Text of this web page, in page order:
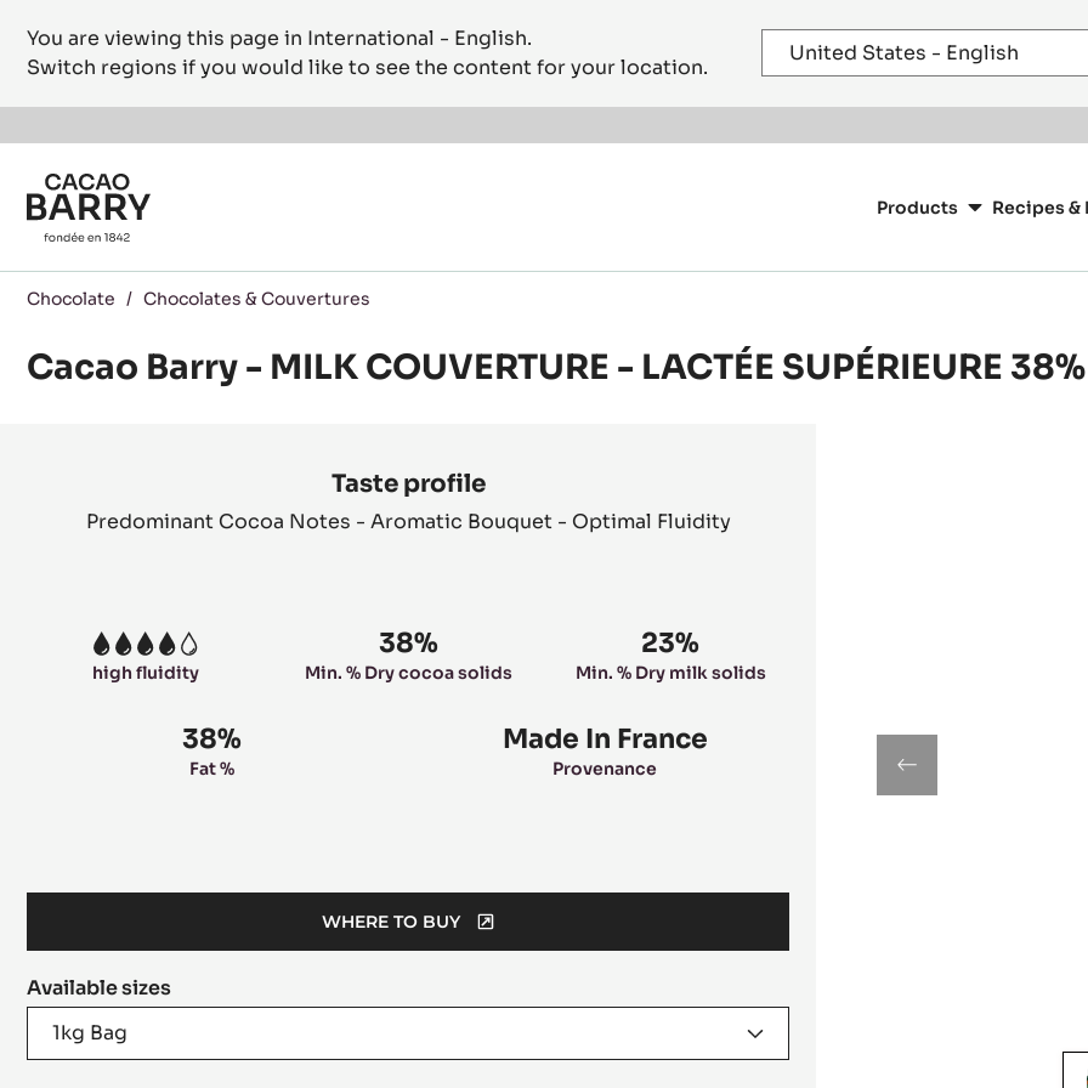
You are viewing this page in International - English.
Switch regions if you would like to see the content for your location.
Skip to main content
navigation
Products Recipes
Chocolate / Chocolates & Couvertures
Cacao Barry - MILK COUVERTURE - LACTÉE SUPÉRIEURE
Taste profile
Predominant Cocoa Notes - Aromatic Bouquet - Optimal Fluidity
4
high fluidity
38%
Min. % Dry cocoa solids
23%
Min. % Dry milk solids
38%
Fat %
Made In France
Provenance
WHERE TO BUY
(OPENS
MODAL
Available sizes
1kg Bag
previous